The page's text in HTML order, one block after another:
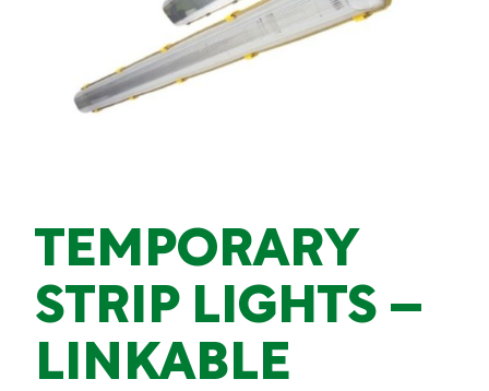
TEMPORARY
STRIP LIGHTS –
LINKABLE